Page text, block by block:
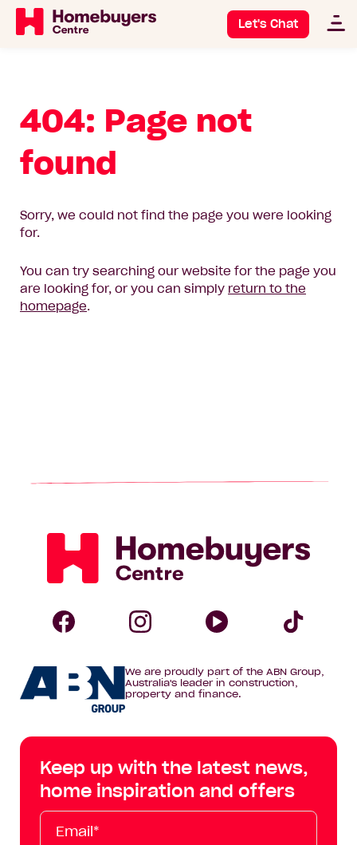
Let's Chat
404: Page not
found
Sorry, we could not find the page you were looking
for.
You can try searching our website for the page you
are looking for, or you can simply return to the
homepage.
Homebuyers
Centre
Homebuyers
Centre
Facebook
Homebuyers
on
Instagram
on
YouTube
Tik
Tok
We are proudly part of the ABN Group,
Australia's leader in construction,
property and finance.
Keep up with the latest news,
home inspiration and offers
Email*
First
Name
Last
Name
Mobile